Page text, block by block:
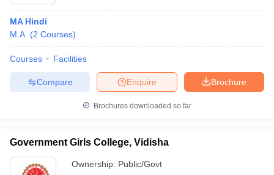
MA Hindi
M.A. (2 Courses)
Courses Facilities
Brochure
Enquire
Compare
Brochures downloaded so far
Government Girls College, Vidisha
Ownership: Public/Govt